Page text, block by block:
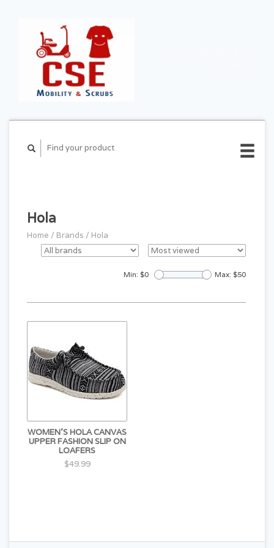
Hola
Home / Brands / Hola
Min: $0 Max: $50
WOMEN'S HOLA CANVAS
UPPER FASHION SLIP ON
LOAFERS
$49.99